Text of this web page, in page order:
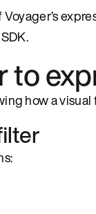
to
how a